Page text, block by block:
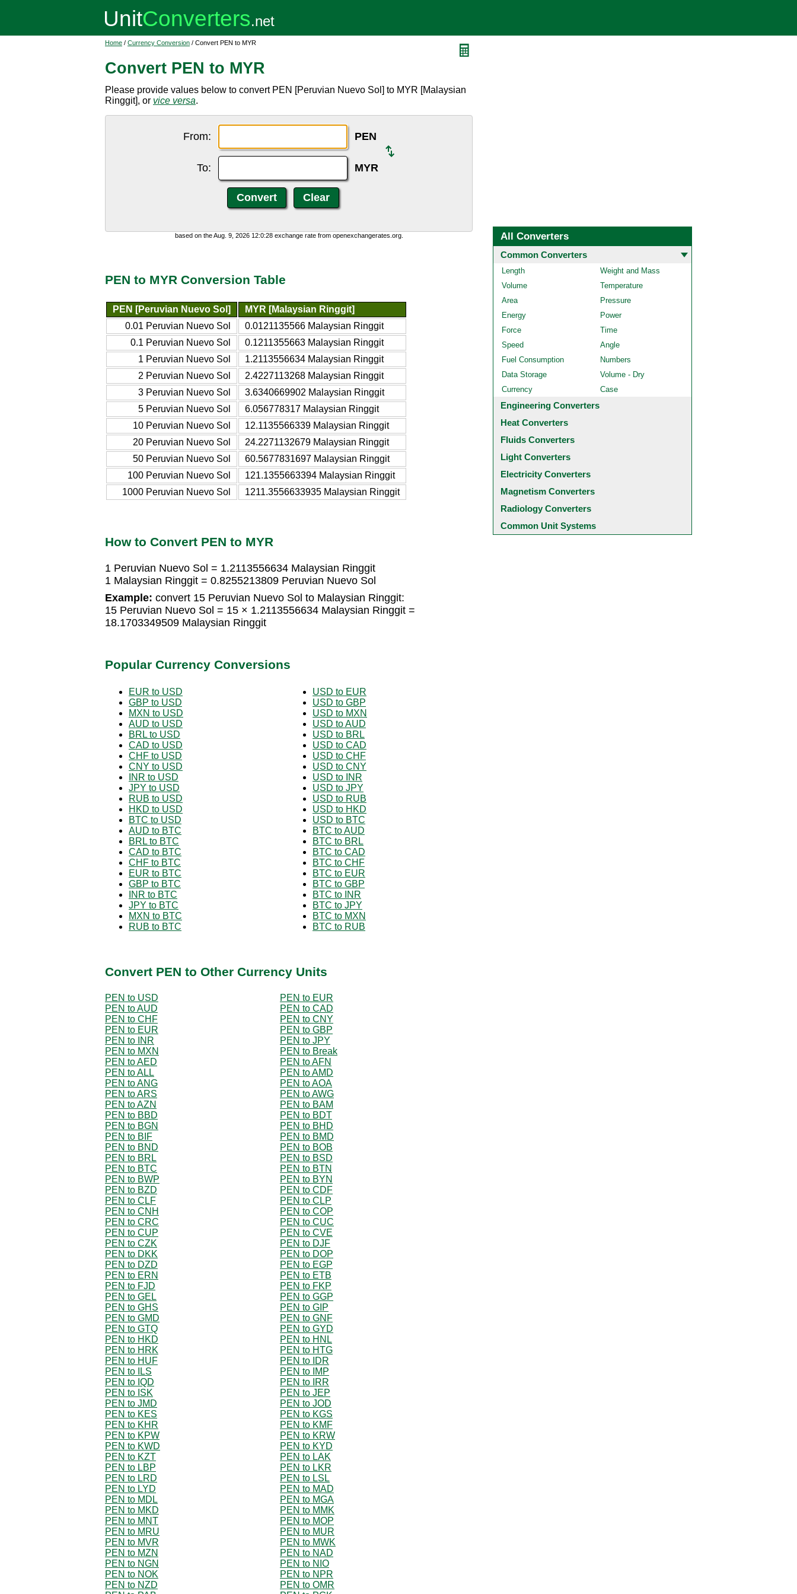
Home / Currency Conversion / Convert PEN to MYR
Convert PEN to MYR
Please provide values below to convert PEN [Peruvian Nuevo Sol] to MYR [Malaysian
Ringgit], or vice versa.
From: PEN
To: MYR
based on the Aug. 9, 2026 12:0:28 exchange rate from openexchangerates.org.
PEN to MYR Conversion Table
PEN [Peruvian Nuevo Sol]
MYR [Malaysian Ringgit]
0.01 Peruvian Nuevo Sol
0.0121135566 Malaysian Ringgit
0.1 Peruvian Nuevo Sol
0.1211355663 Malaysian Ringgit
1 Peruvian Nuevo Sol
1.2113556634 Malaysian Ringgit
2 Peruvian Nuevo Sol
2.4227113268 Malaysian Ringgit
3 Peruvian Nuevo Sol
3.6340669902 Malaysian Ringgit
5 Peruvian Nuevo Sol
6.056778317 Malaysian Ringgit
10 Peruvian Nuevo Sol
12.1135566339 Malaysian Ringgit
20 Peruvian Nuevo Sol
24.2271132679 Malaysian Ringgit
50 Peruvian Nuevo Sol
60.5677831697 Malaysian Ringgit
100 Peruvian Nuevo Sol
121.1355663394 Malaysian Ringgit
1000 Peruvian Nuevo Sol
1211.3556633935 Malaysian Ringgit
How to Convert PEN to MYR
1 Peruvian Nuevo Sol = 1.2113556634 Malaysian Ringgit
1 Malaysian Ringgit = 0.8255213809 Peruvian Nuevo Sol
Example: convert 15 Peruvian Nuevo Sol to Malaysian Ringgit:
15 Peruvian Nuevo Sol = 15 × 1.2113556634 Malaysian Ringgit =
18.1703349509 Malaysian Ringgit
Popular Currency Conversions
EUR to USD
GBP to USD
MXN to USD
AUD to USD
BRL to USD
CAD to USD
CHF to USD
CNY to USD
INR to USD
JPY to USD
RUB to USD
HKD to USD
BTC to USD
AUD to BTC
BRL to BTC
CAD to BTC
CHF to BTC
EUR to BTC
GBP to BTC
INR to BTC
JPY to BTC
MXN to BTC
RUB to BTC
USD to EUR
USD to GBP
USD to MXN
USD to AUD
USD to BRL
USD to CAD
USD to CHF
USD to CNY
USD to INR
USD to JPY
USD to RUB
USD to HKD
USD to BTC
BTC to AUD
BTC to BRL
BTC to CAD
BTC to CHF
BTC to EUR
BTC to GBP
BTC to INR
BTC to JPY
BTC to MXN
BTC to RUB
Convert PEN to Other Currency Units
PEN to USD
PEN to EUR
PEN to AUD
PEN to CAD
PEN to CHF
PEN to CNY
PEN to EUR
PEN to GBP
PEN to INR
PEN to JPY
PEN to MXN
PEN to Break
PEN to AED
PEN to AFN
PEN to ALL
PEN to AMD
PEN to ANG
PEN to AOA
PEN to ARS
PEN to AWG
PEN to AZN
PEN to BAM
PEN to BBD
PEN to BDT
PEN to BGN
PEN to BHD
PEN to BIF
PEN to BMD
PEN to BND
PEN to BOB
PEN to BRL
PEN to BSD
PEN to BTC
PEN to BTN
PEN to BWP
PEN to BYN
PEN to BZD
PEN to CDF
PEN to CLF
PEN to CLP
PEN to CNH
PEN to COP
PEN to CRC
PEN to CUC
PEN to CUP
PEN to CVE
PEN to CZK
PEN to DJF
PEN to DKK
PEN to DOP
PEN to DZD
PEN to EGP
PEN to ERN
PEN to ETB
PEN to FJD
PEN to FKP
PEN to GEL
PEN to GGP
PEN to GHS
PEN to GIP
PEN to GMD
PEN to GNF
PEN to GTQ
PEN to GYD
PEN to HKD
PEN to HNL
PEN to HRK
PEN to HTG
PEN to HUF
PEN to IDR
PEN to ILS
PEN to IMP
PEN to IQD
PEN to IRR
PEN to ISK
PEN to JEP
PEN to JMD
PEN to JOD
PEN to KES
PEN to KGS
PEN to KHR
PEN to KMF
PEN to KPW
PEN to KRW
PEN to KWD
PEN to KYD
PEN to KZT
PEN to LAK
PEN to LBP
PEN to LKR
PEN to LRD
PEN to LSL
PEN to LYD
PEN to MAD
PEN to MDL
PEN to MGA
PEN to MKD
PEN to MMK
PEN to MNT
PEN to MOP
PEN to MRU
PEN to MUR
PEN to MVR
PEN to MWK
PEN to MZN
PEN to NAD
PEN to NGN
PEN to NIO
PEN to NOK
PEN to NPR
PEN to NZD
PEN to OMR
All Converters
Common Converters
Length
Weight and Mass
Volume
Temperature
Area
Pressure
Energy
Power
Force
Time
Speed
Angle
Fuel Consumption
Numbers
Data Storage
Volume - Dry
Currency
Case
Engineering Converters
Heat Converters
Fluids Converters
Light Converters
Electricity Converters
Magnetism Converters
Radiology Converters
Common Unit Systems